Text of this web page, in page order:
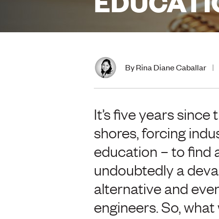
By Rina Diane Caballar
It’s five years
shores, forcing
education – to find
undoubtedly a
alternative and
engineers. So,